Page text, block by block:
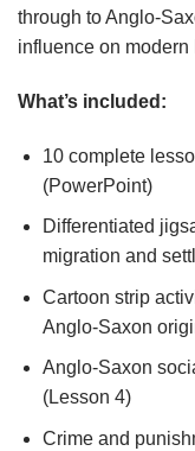
through to Anglo-
influence on modern
What’s included:
10 complete
(PowerPoint)
Differentiated
migration and
Cartoon strip
Anglo-Saxon
Anglo-Saxon
(Lesson 4)
Crime and